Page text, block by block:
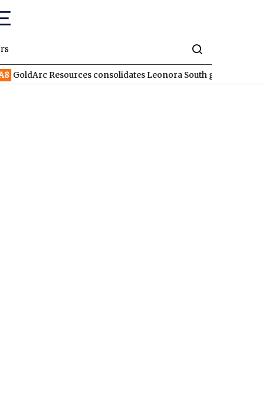
Resources consolidates Leonora South gold corridor in WA